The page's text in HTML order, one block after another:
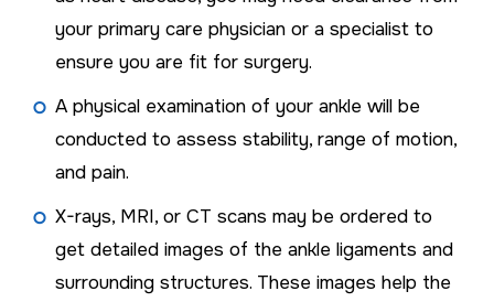
your primary care physician or a specialist to
ensure you are fit for surgery.
A physical examination of your ankle will be
conducted to assess stability, range of motion,
and pain.
X-rays, MRI, or CT scans may be ordered to
get detailed images of the ankle ligaments and
surrounding structures. These images help the